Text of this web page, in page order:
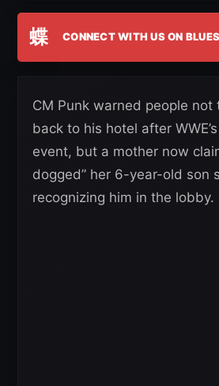
蝶 CONNECT WITH US ON
CM Punk warned people not
back to his hotel after
event, but a mother now
dogged” her 6-year-old son
recognizing him in the lobby.